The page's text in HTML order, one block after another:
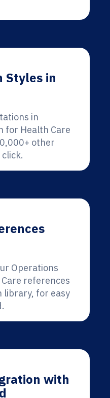
Styles in
in
for Health Care
other
Operations
references
library, for easy
with